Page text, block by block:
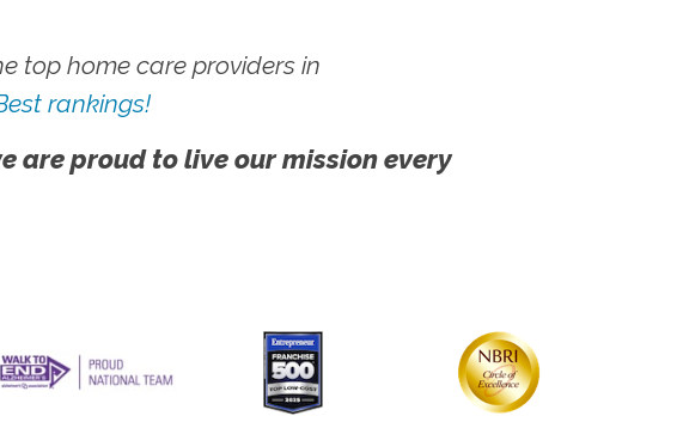
top home care providers in
rankings!
are proud to live our mission every